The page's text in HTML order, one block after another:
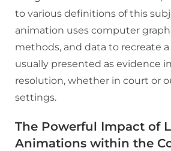
to various definitions of this
animation uses computer
methods, and data to recreate
usually presented as evidence
resolution, whether in court or
settings.
The Powerful Impact of
Animations within the